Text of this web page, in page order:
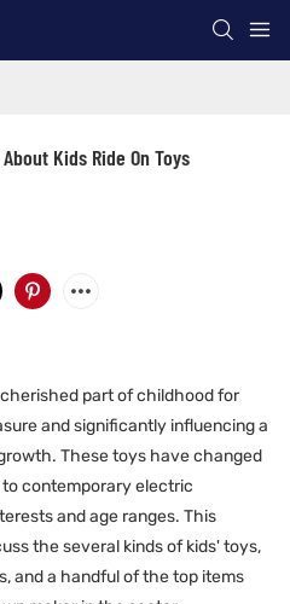
Kids Ride On Toys
part of childhood for
and significantly influencing a
These toys have changed
contemporary electric
and age ranges. This
the several kinds of kids' toys,
and a handful of the top items